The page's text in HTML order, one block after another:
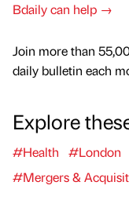
Bdaily can help →
Join more than
daily bulletin each
Explore
#Health #London
#Mergers &